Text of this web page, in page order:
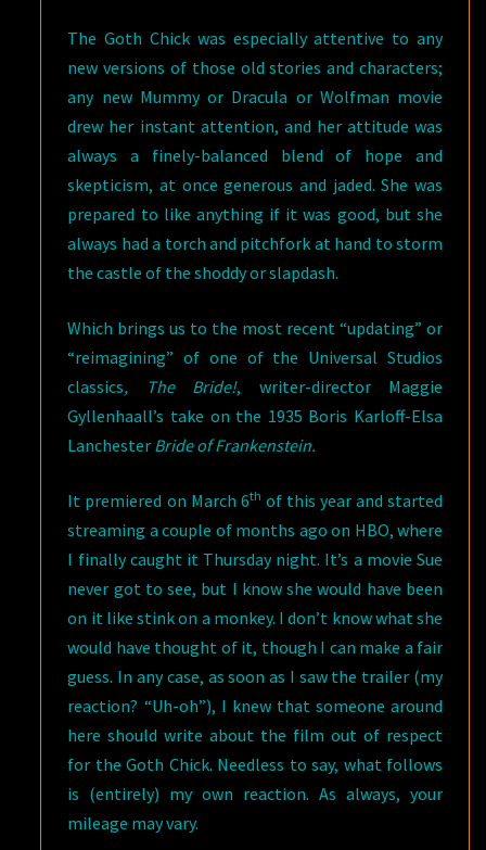
The Goth Chick was especially attentive to any
new versions of those old stories and characters;
any new Mummy or Dracula or Wolfman movie
drew her instant attention, and her attitude was
always a finely-balanced blend of hope and
skepticism, at once generous and jaded. She was
prepared to like anything if it was good, but she
always had a torch and pitchfork at hand to storm
the castle of the shoddy or slapdash.
Which brings us to the most recent “updating” or
“reimagining” of one of the Universal Studios
classics, The Bride!, writer-director Maggie
Gyllenhaall’s take on the 1935 Boris Karloff-Elsa
Lanchester Bride of Frankenstein.
It premiered on March 6th of this year and started
streaming a couple of months ago on HBO, where
I finally caught it Thursday night. It’s a movie Sue
never got to see, but I know she would have been
on it like stink on a monkey. I don’t know what she
would have thought of it, though I can make a fair
guess. In any case, as soon as I saw the trailer (my
reaction? “Uh-oh”), I knew that someone around
here should write about the film out of respect
for the Goth Chick. Needless to say, what follows
is (entirely) my own reaction. As always, your
mileage may vary.